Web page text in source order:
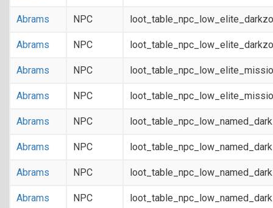
Abrams NPC
Abrams NPC
Abrams NPC
Abrams NPC
Abrams NPC
Abrams NPC
Abrams NPC
Abrams NPC